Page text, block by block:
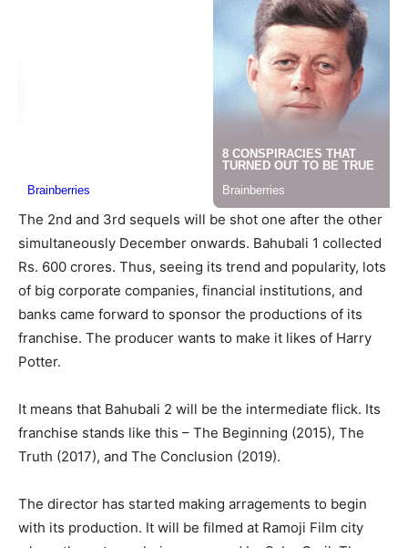
The 2nd and 3rd sequels will be shot one after the other
simultaneously December onwards. Bahubali 1 collected
Rs. 600 crores. Thus, seeing its trend and popularity, lots
of big corporate companies, financial institutions, and
banks came forward to sponsor the productions of its
franchise. The producer wants to make it likes of Harry
Potter.
It means that Bahubali 2 will be the intermediate flick. Its
franchise stands like this – The Beginning (2015), The
Truth (2017), and The Conclusion (2019).
The director has started making arragements to begin
with its production. It will be filmed at Ramoji Film city